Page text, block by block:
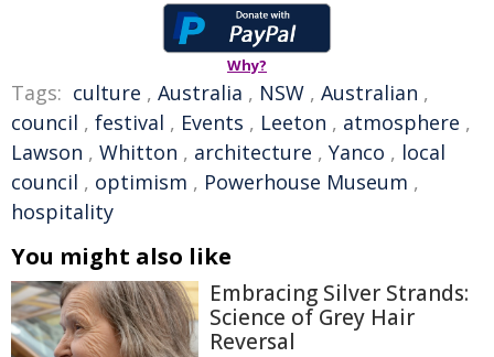
Why?
Tags: culture , Australia , NSW , Australian ,
council , festival , Events , Leeton , atmosphere ,
Lawson , Whitton , architecture , Yanco , local
council , optimism , Powerhouse Museum ,
hospitality
You might also like
Embracing Silver Strands:
Science of Grey Hair
Reversal